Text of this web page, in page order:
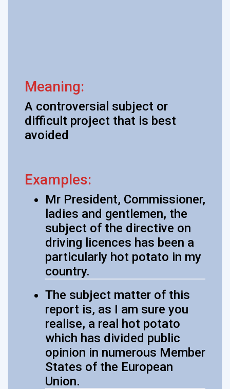
Meaning:
A controversial subject or
difficult project that is best
avoided
Examples:
Mr President, Commissioner,
ladies and gentlemen, the
subject of the directive on
driving licences has been a
particularly hot potato in my
country.
The subject matter of this
report is, as I am sure you
realise, a real hot potato
which has divided public
opinion in numerous Member
States of the European
Union.